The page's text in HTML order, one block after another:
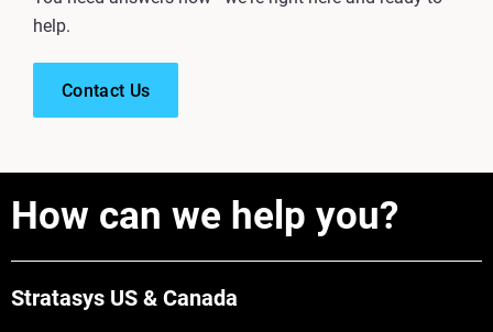
help.
Contact Us
How can we help you?
Stratasys US & Canada